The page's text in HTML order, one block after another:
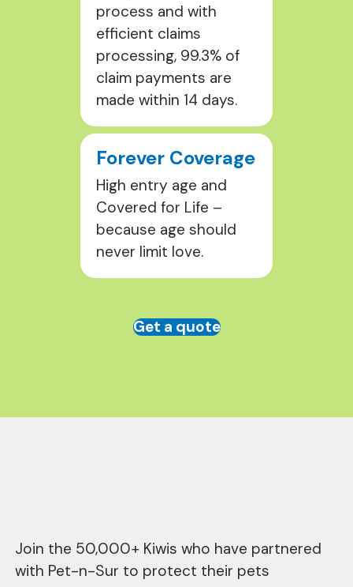
process and with
efficient claims
processing, 99.3% of
claim payments are
made within 14 days.
Forever Coverage
High entry age and
Covered for Life –
because age should
never limit love.
Get a quote
Join the 50,000+ Kiwis who have partnered
with Pet-n-Sur to protect their pets